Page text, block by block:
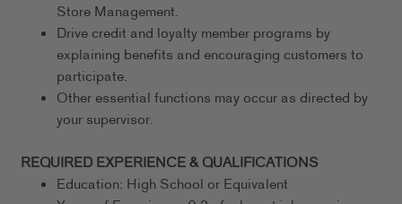
Store Management.
Drive credit and loyalty member programs by
explaining benefits and encouraging customers to
participate.
Other essential functions may occur as directed by
your supervisor.
REQUIRED EXPERIENCE & QUALIFICATIONS
Education: High School or Equivalent